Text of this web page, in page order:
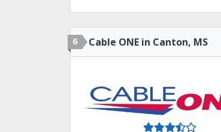
6 Cable ONE in Canton, MS